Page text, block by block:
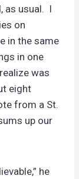
as usual. I
on
in the same
in one
was
eight
from a St.
up our
he